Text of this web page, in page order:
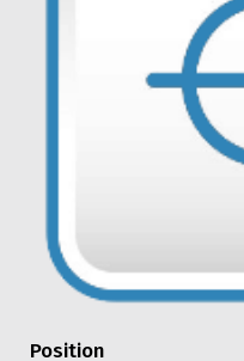
Position